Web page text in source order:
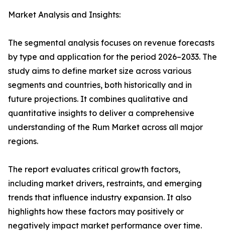
Market Analysis and Insights:
The segmental analysis focuses on revenue forecasts
by type and application for the period 2026–2033. The
study aims to define market size across various
segments and countries, both historically and in
future projections. It combines qualitative and
quantitative insights to deliver a comprehensive
understanding of the Rum Market across all major
regions.
The report evaluates critical growth factors,
including market drivers, restraints, and emerging
trends that influence industry expansion. It also
highlights how these factors may positively or
negatively impact market performance over time.